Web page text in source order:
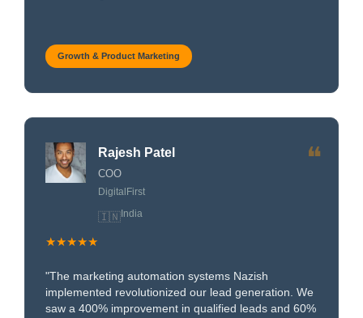
Growth & Product Marketing
❝
Rajesh Patel
COO
DigitalFirst
🇮🇳India
★★★★★
"The marketing automation systems Nazish
implemented revolutionized our lead generation. We
saw a 400% improvement in qualified leads and 60%